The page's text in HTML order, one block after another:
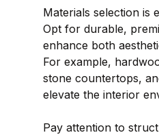
Materials selection is
Opt for durable,
enhance both
For example,
stone countertops,
elevate the interior
Pay attention to